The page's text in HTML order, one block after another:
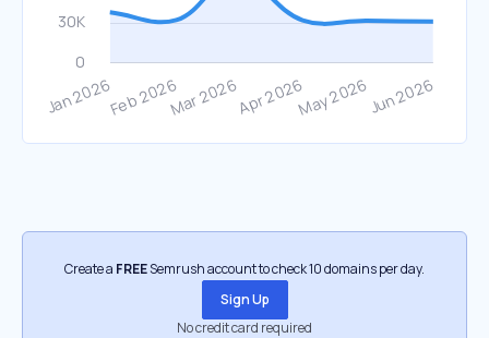
Create a FREESemrush account to check 10 domains per day.
Sign Up
No credit card required